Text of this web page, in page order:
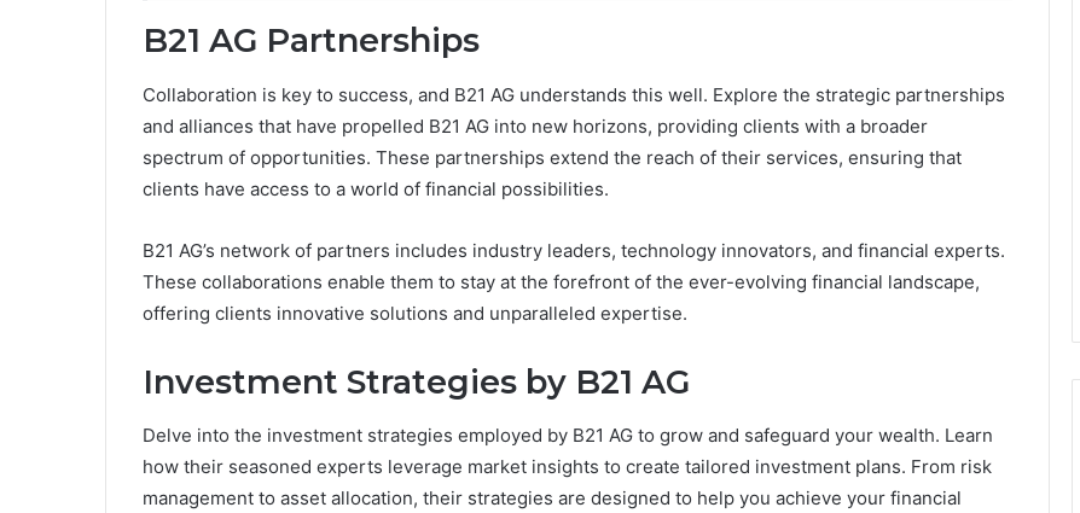
B21 AG Partnerships
Collaboration is key to success, and B21 AG understands this well. Explore the strategic partnerships
and alliances that have propelled B21 AG into new horizons, providing clients with a broader
spectrum of opportunities. These partnerships extend the reach of their services, ensuring that
clients have access to a world of financial possibilities.
B21 AG’s network of partners includes industry leaders, technology innovators, and financial experts.
These collaborations enable them to stay at the forefront of the ever-evolving financial landscape,
offering clients innovative solutions and unparalleled expertise.
Investment Strategies by B21 AG
Delve into the investment strategies employed by B21 AG to grow and safeguard your wealth. Learn
how their seasoned experts leverage market insights to create tailored investment plans. From risk
management to asset allocation, their strategies are designed to help you achieve your financial